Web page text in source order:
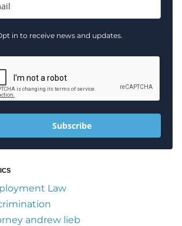
in to receive news and updates.
Subscribe
Law
andrew lieb